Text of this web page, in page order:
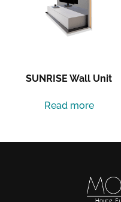
SUNRISE Wall Unit
Read more